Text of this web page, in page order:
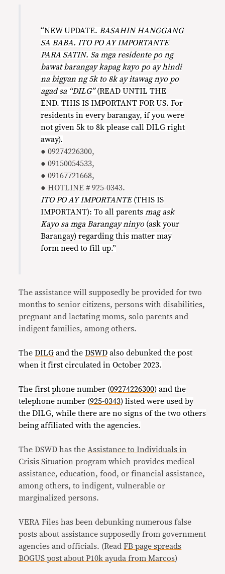
“NEW UPDATE. BASAHIN HANGGANG
SA BABA. ITO PO AY IMPORTANTE
PARA SATIN. Sa mga residente po ng
bawat barangay kapag kayo po ay hindi
na bigyan ng 5k to 8k ay itawag nyo po
agad sa “DILG”(READ UNTIL THE
END. THIS IS IMPORTANT FOR US. For
residents in every barangay, if you were
not given 5k to 8k please call DILG right
away).
● 09274226300,
● 09150054533,
● 09167721668,
● HOTLINE # 925-0343.
ITO PO AY IMPORTANTE(THIS IS
IMPORTANT): To all parents mag ask
Kayo sa mga Barangay ninyo (ask your
Barangay) regarding this matter may
form need to fill up.”
The assistance will supposedly be provided for two
months to senior citizens, persons with disabilities,
pregnant and lactating moms, solo parents and
indigent families, among others.
The DILG and the DSWD also debunked the post
when it first circulated in October 2023.
The first phone number (09274226300) and the
telephone number (925-0343) listed were used by
the DILG, while there are no signs of the two others
being affiliated with the agencies.
The DSWD has the Assistance to Individuals in
Crisis Situation program which provides medical
assistance, education, food, or financial assistance,
among others, to indigent, vulnerable or
marginalized persons.
VERA Files has been debunking numerous false
posts about assistance supposedly from government
agencies and officials. (ReadFB page spreads
BOGUS post about P10k ayuda from Marcos)